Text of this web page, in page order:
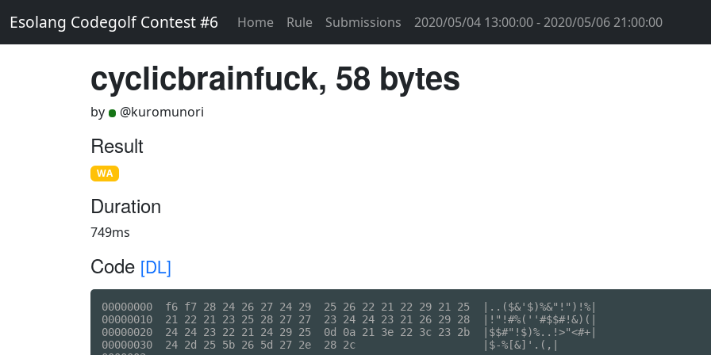
Esolang Codegolf Contest #6 Home Rule Submissions 2020/05/04 13:00:00 - 2020/05/06 21:00:00
cyclicbrainfuck, 58 bytes
by @kuromunori
Result
WA
Duration
749ms
Code [DL]
00000000  f6 f7 28 24 26 27 24 29  25 26 22 21 22 29 21 25  |..($&'$)%&"!")!%|
00000010  21 22 21 23 25 28 27 27  23 24 24 23 21 26 29 28  |!"!#%(''#$$#!&)(|
00000020  24 24 23 22 21 24 29 25  0d 0a 21 3e 22 3c 23 2b  |$$#"!$)%..!>"<#+|
00000030  24 2d 25 5b 26 5d 27 2e  28 2c                    |$-%[&]'.(,|